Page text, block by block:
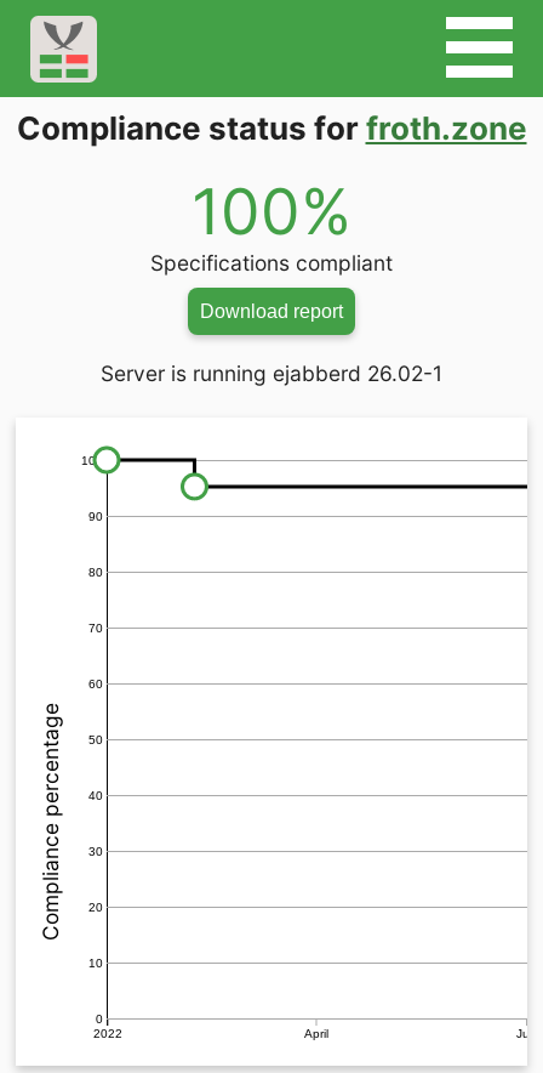
Compliance status forfroth.zone
100%
Specifications compliant
Download report
Server is running ejabberd 26.02-1
2022 April July
0
10
20
30
40
50
60
70
80
90
100
Compliance percentage